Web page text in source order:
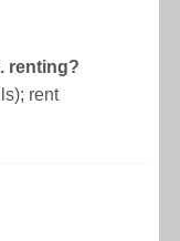
renting?
rent